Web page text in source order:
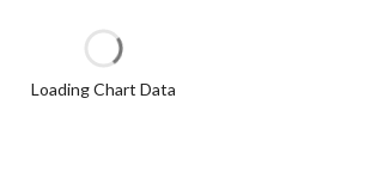
Loading Chart Data